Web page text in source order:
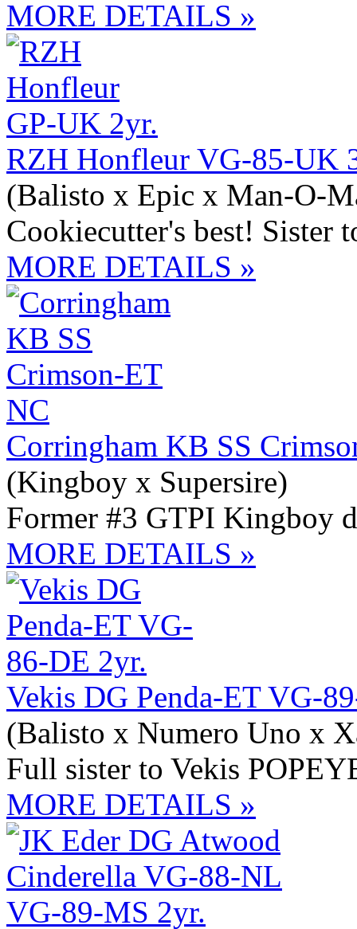
MORE DETAILS »
RZH Honfleur VG-85-UK
(Balisto x Epic x Man-O-
Cookiecutter's best! Sister
MORE DETAILS »
Corringham KB SS
(Kingboy x Supersire)
Former #3 GTPI Kingboy
MORE DETAILS »
Vekis DG Penda-ET VG-
(Balisto x Numero Uno x
Full sister to Vekis
MORE DETAILS »